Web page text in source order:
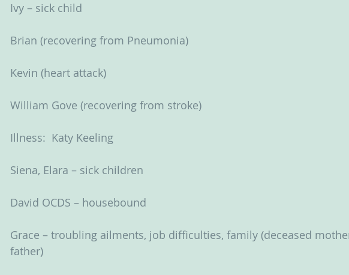
Ivy – sick child
Brian (recovering from Pneumonia)
Kevin (heart attack)
William Gove (recovering from stroke)
Illness:  Katy Keeling
Siena, Elara – sick children
David OCDS – housebound
Grace – troubling ailments, job difficulties, family (deceased
father)